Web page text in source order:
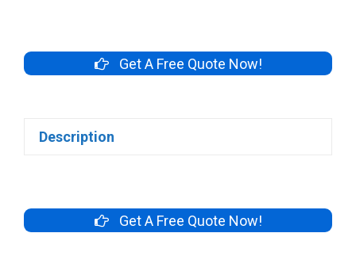
Get A Free Quote Now!
Description
Get A Free Quote Now!